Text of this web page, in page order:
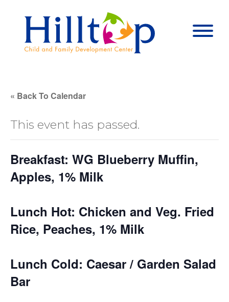
« Back To Calendar
This event has passed.
Breakfast: WG Blueberry Muffin,
Apples, 1% Milk
Lunch Hot: Chicken and Veg. Fried
Rice, Peaches, 1% Milk
Lunch Cold: Caesar / Garden Salad
Bar